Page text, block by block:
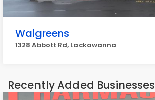
Walgreens
1328 Abbott Rd, Lackawanna
Recently Added Businesses